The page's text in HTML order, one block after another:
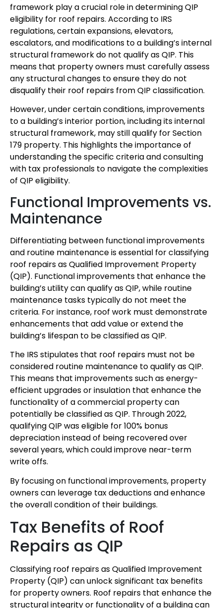
framework play a crucial role in determining QIP
eligibility for roof repairs. According to IRS
regulations, certain expansions, elevators,
escalators, and modifications to a building’s internal
structural framework do not qualify as QIP. This
means that property owners must carefully assess
any structural changes to ensure they do not
disqualify their roof repairs from QIP classification.
However, under certain conditions, improvements
to a building’s interior portion, including its internal
structural framework, may still qualify for Section
179 property. This highlights the importance of
understanding the specific criteria and consulting
with tax professionals to navigate the complexities
of QIP eligibility.
Functional Improvements vs.
Maintenance
Differentiating between functional improvements
and routine maintenance is essential for classifying
roof repairs as Qualified Improvement Property
(QIP). Functional improvements that enhance the
building’s utility can qualify as QIP, while routine
maintenance tasks typically do not meet the
criteria. For instance, roof work must demonstrate
enhancements that add value or extend the
building’s lifespan to be classified as QIP.
The IRS stipulates that roof repairs must not be
considered routine maintenance to qualify as QIP.
This means that improvements such as energy-
efficient upgrades or insulation that enhance the
functionality of a commercial property can
potentially be classified as QIP. Through 2022,
qualifying QIP was eligible for 100% bonus
depreciation instead of being recovered over
several years, which could improve near-term
write offs.
By focusing on functional improvements, property
owners can leverage tax deductions and enhance
the overall condition of their buildings.
Tax Benefits of Roof
Repairs as QIP
Classifying roof repairs as Qualified Improvement
Property (QIP) can unlock significant tax benefits
for property owners. Roof repairs that enhance the
structural integrity or functionality of a building can